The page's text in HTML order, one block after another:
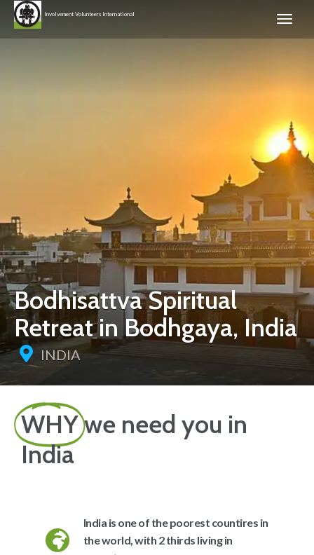
Involvement Volunteers International
Bodhisattva Spiritual
Retreat in Bodhgaya, India
INDIA
WHYwe need you in
India
India is one of the poorest countires in
the world, with 2 thirds living in